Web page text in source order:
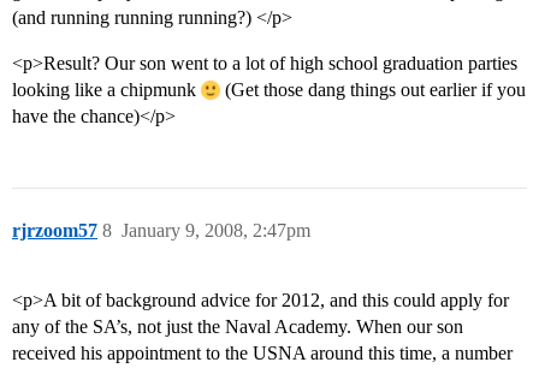
(and running running running?) </p>
<p>Result? Our son went to a lot of high school graduation parties
looking like a chipmunk
(Get those dang things out earlier if you
have the chance)</p>
rjrzoom57 January 9, 2008, 2:47pm
8
<p>A bit of background advice for 2012, and this could apply for
any of the SA’s, not just the Naval Academy. When our son
received his appointment to the USNA around this time, a number